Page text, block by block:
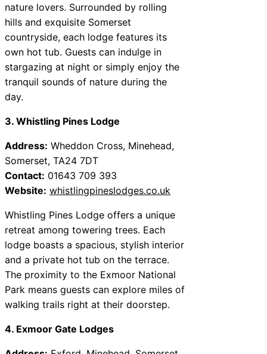
nature lovers. Surrounded by rolling
hills and exquisite Somerset
countryside, each lodge features its
own hot tub. Guests can indulge in
stargazing at night or simply enjoy the
tranquil sounds of nature during the
day.
3. Whistling Pines Lodge
Address: Wheddon Cross, Minehead,
Somerset, TA24 7DT
Contact: 01643 709 393
Website: whistlingpineslodges.co.uk
Whistling Pines Lodge offers a unique
retreat among towering trees. Each
lodge boasts a spacious, stylish interior
and a private hot tub on the terrace.
The proximity to the Exmoor National
Park means guests can explore miles of
walking trails right at their doorstep.
4. Exmoor Gate Lodges